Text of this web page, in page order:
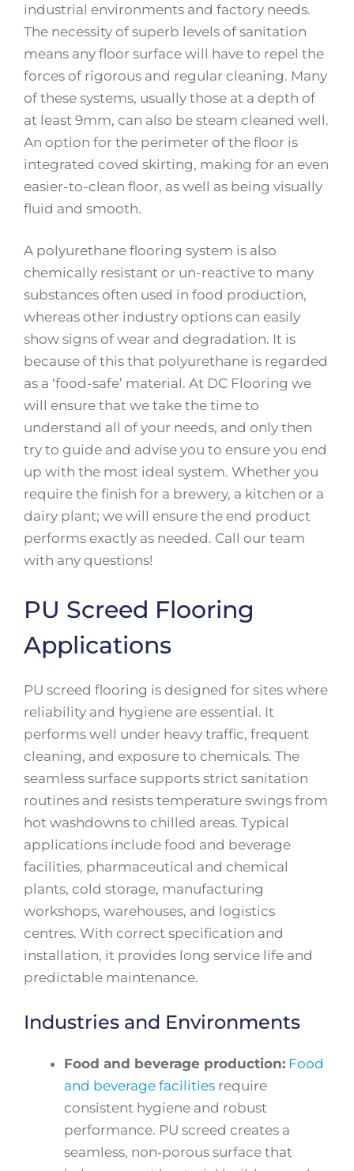
industrial environments and factory needs.
The necessity of superb levels of sanitation
means any floor surface will have to repel the
forces of rigorous and regular cleaning. Many
of these systems, usually those at a depth of
at least 9mm, can also be steam cleaned well.
An option for the perimeter of the floor is
integrated coved skirting, making for an even
easier-to-clean floor, as well as being visually
fluid and smooth.
A polyurethane flooring system is also
chemically resistant or un-reactive to many
substances often used in food production,
whereas other industry options can easily
show signs of wear and degradation. It is
because of this that polyurethane is regarded
as a ‘food-safe’ material. At DC Flooring we
will ensure that we take the time to
understand all of your needs, and only then
try to guide and advise you to ensure you end
up with the most ideal system. Whether you
require the finish for a brewery, a kitchen or a
dairy plant; we will ensure the end product
performs exactly as needed. Call our team
with any questions!
PU Screed Flooring
Applications
PU screed flooring is designed for sites where
reliability and hygiene are essential. It
performs well under heavy traffic, frequent
cleaning, and exposure to chemicals. The
seamless surface supports strict sanitation
routines and resists temperature swings from
hot washdowns to chilled areas. Typical
applications include food and beverage
facilities, pharmaceutical and chemical
plants, cold storage, manufacturing
workshops, warehouses, and logistics
centres. With correct specification and
installation, it provides long service life and
predictable maintenance.
Industries and Environments
Food and beverage production: Food
and beverage facilities require
consistent hygiene and robust
performance. PU screed creates a
seamless, non‑porous surface that